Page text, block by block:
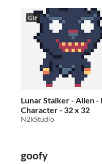
GIF
Lunar Stalker - Alien -
Character - 32 x 32
N2kStudio
goofy